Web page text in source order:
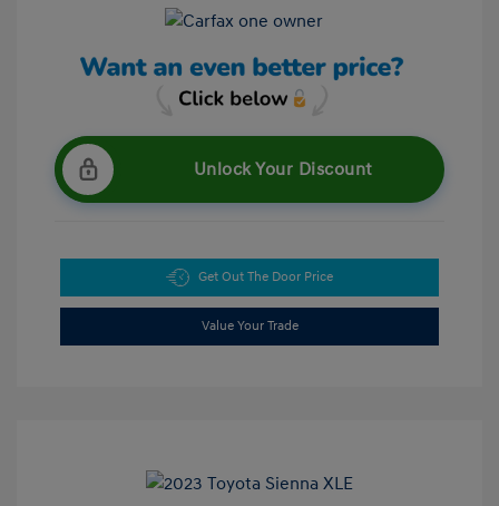
Unlock Your Discount
Get Out The Door Price
Value Your Trade